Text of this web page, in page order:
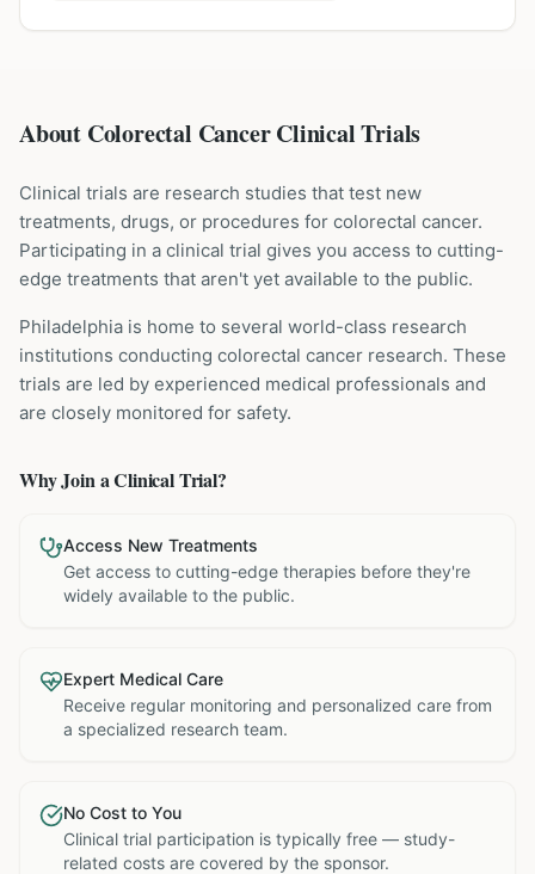
About Colorectal Cancer Clinical Trials
Clinical trials are research studies that test new
treatments, drugs, or procedures for colorectal cancer.
Participating in a clinical trial gives you access to cutting-
edge treatments that aren't yet available to the public.
Philadelphia is home to several world-class research
institutions conducting colorectal cancer research. These
trials are led by experienced medical professionals and
are closely monitored for safety.
Why Join a Clinical Trial?
Access New Treatments
Get access to cutting-edge therapies before they're
widely available to the public.
Expert Medical Care
Receive regular monitoring and personalized care from
a specialized research team.
No Cost to You
Clinical trial participation is typically free — study-
related costs are covered by the sponsor.